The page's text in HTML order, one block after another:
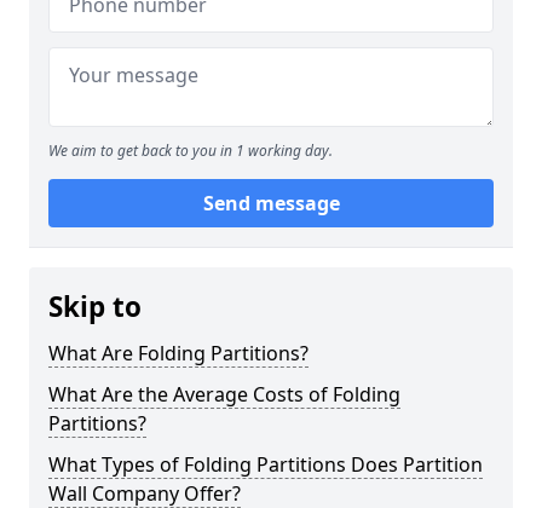
We aim to get back to you in 1 working day.
Send message
Skip to
What Are Folding Partitions?
What Are the Average Costs of Folding
Partitions?
What Types of Folding Partitions Does Partition
Wall Company Offer?